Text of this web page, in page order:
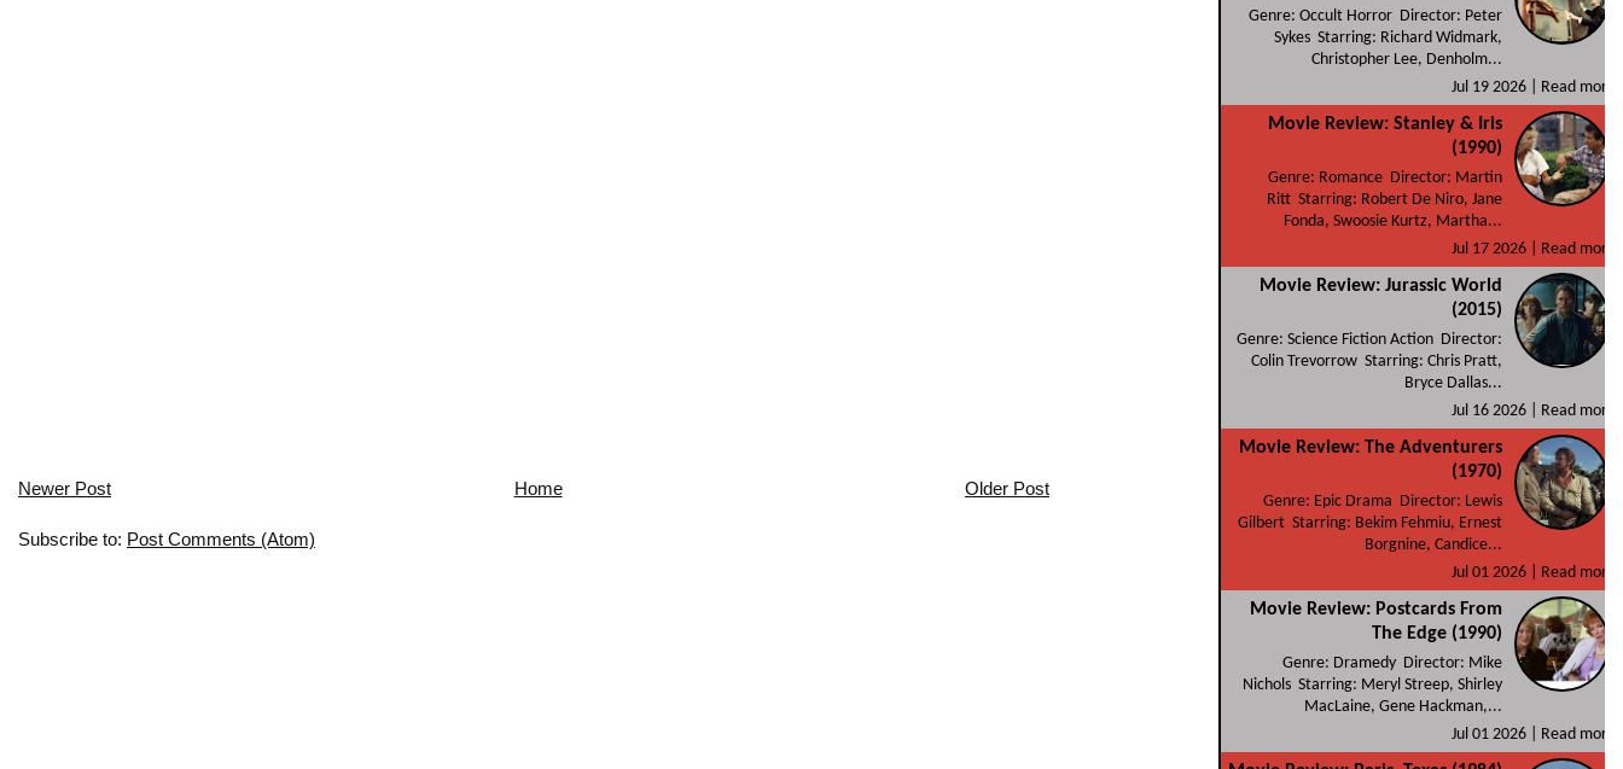
Newer Post Older Post
Home
Subscribe to: Post Comments (Atom)
Genre: Occult Horror Director: Peter
Sykes Starring: Richard Widmark,
Christopher Lee, Denholm...
Jul 19 2026 |
Read more
Movie Review: Stanley & Iris
(1990)
Genre: Romance Director: Martin
Ritt Starring: Robert De Niro, Jane
Fonda, Swoosie Kurtz, Martha...
Jul 17 2026 |
Read more
Movie Review: Jurassic World
(2015)
Genre: Science Fiction Action Director:
Colin Trevorrow Starring: Chris Pratt,
Bryce Dallas...
Jul 16 2026 |
Read more
Movie Review: The Adventurers
(1970)
Genre: Epic Drama Director: Lewis
Gilbert Starring: Bekim Fehmiu, Ernest
Borgnine, Candice...
Jul 01 2026 |
Read more
Movie Review: Postcards From
The Edge (1990)
Genre: Dramedy Director: Mike
Nichols Starring: Meryl Streep, Shirley
MacLaine, Gene Hackman,...
Jul 01 2026 |
Read more